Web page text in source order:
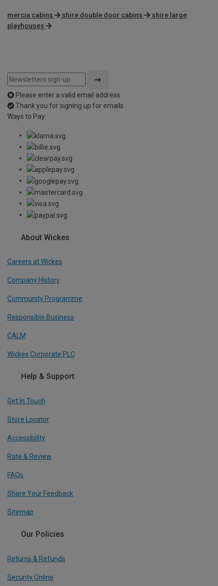
mercia cabins shire double door cabins
shire large
playhouses
Please enter a valid email address
Thank you for signing up for emails
Ways to Pay
About Wickes
Careers at Wickes
Company History
Community Programme
Responsible Business
CALM
Wickes Corporate PLC
Help & Support
Get In Touch
Store Locator
Accessibility
Rate & Review
FAQs
Share Your Feedback
Sitemap
Our Policies
Returns & Refunds
Security Online